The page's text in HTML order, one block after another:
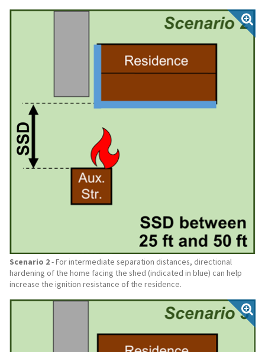
Scenario 2- For intermediate separation distances, directional
hardening of the home facing the shed (indicated in blue) can help
increase the ignition resistance of the residence.